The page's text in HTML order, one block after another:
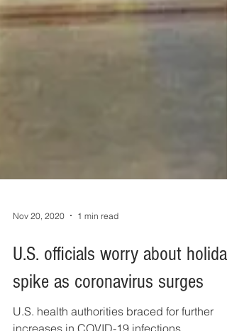
Nov 20, 2020 1 min read
U.S. officials worry about holiday
spike as coronavirus surges